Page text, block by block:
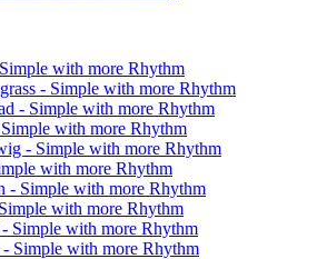
with more Rhythm
- Simple with more Rhythm
- Simple with more Rhythm
with more Rhythm
- Simple with more Rhythm
with more Rhythm
- Simple with more Rhythm
with more Rhythm
Simple with more Rhythm
Simple with more Rhythm